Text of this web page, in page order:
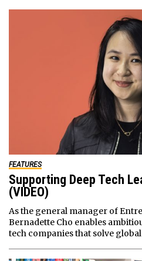
FEATURES
Supporting Deep Tech
(VIDEO)
As the general manager of
Bernadette Cho enables
tech companies that solve